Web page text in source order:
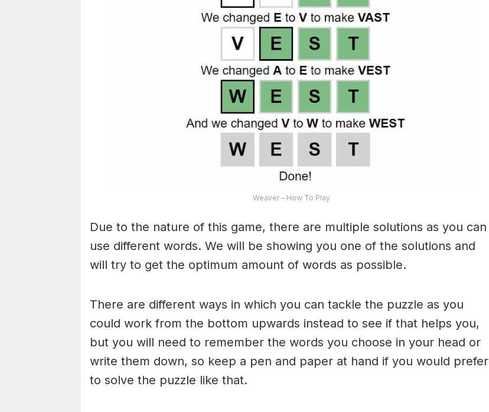
Weaver – How To Play
Due to the nature of this game, there are multiple solutions as you can
use different words. We will be showing you one of the solutions and
will try to get the optimum amount of words as possible.
There are different ways in which you can tackle the puzzle as you
could work from the bottom upwards instead to see if that helps you,
but you will need to remember the words you choose in your head or
write them down, so keep a pen and paper at hand if you would prefer
to solve the puzzle like that.